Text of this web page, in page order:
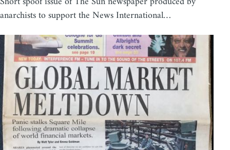
anarchists to support the News International…